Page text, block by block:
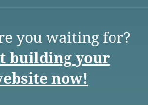
you waiting for?
building your
now!